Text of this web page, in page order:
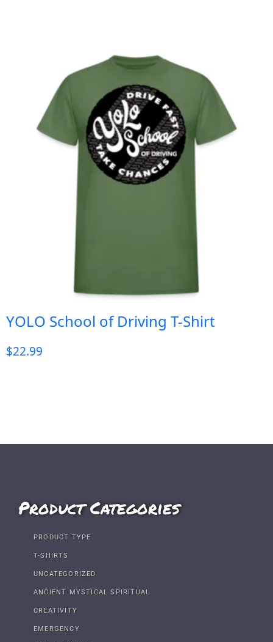
YOLO School of Driving T-Shirt
$22.99
Product Categories
PRODUCT TYPE
T-SHIRTS
UNCATEGORIZED
ANCIENT MYSTICAL SPIRITUAL
CREATIVITY
EMERGENCY